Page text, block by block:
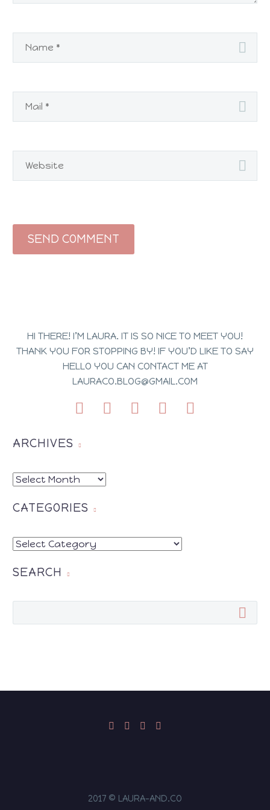
SEND COMMENT
HI THERE! I’M LAURA. IT IS SO NICE TO MEET YOU!
THANK YOU FOR STOPPING BY! IF YOU’D LIKE TO SAY
HELLO YOU CAN CONTACT ME AT
LAURACO.BLOG@GMAIL.COM
ARCHIVES
ARCHIVES
CATEGORIES
CATEGORIES
SEARCH
2017 © LAURA-AND.CO